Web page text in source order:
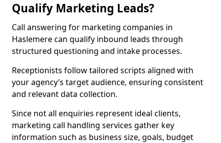
Qualify Marketing Leads?
Call answering for marketing companies in
Haslemere can qualify inbound leads through
structured questioning and intake processes.
Receptionists follow tailored scripts aligned with
your agency’s target audience, ensuring consistent
and relevant data collection.
Since not all enquiries represent ideal clients,
marketing call handling services gather key
information such as business size, goals, budget